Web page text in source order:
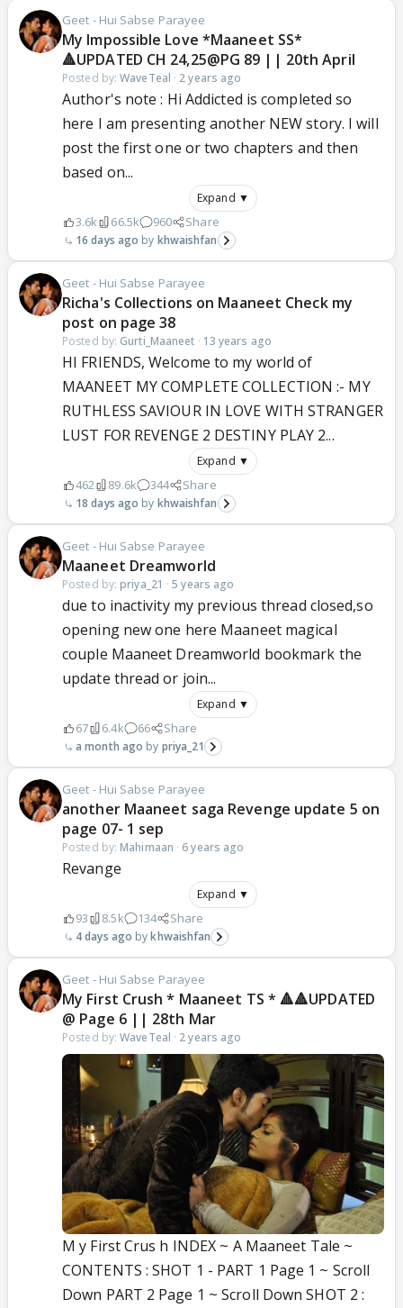
Geet - Hui Sabse Parayee
My Impossible Love *Maaneet SS*
🔺UPDATED CH 24,25@PG 89 || 20th April
Posted by:WaveTeal · 2 years ago
Author's note : Hi Addicted is completed so
here I am presenting another NEW story. I will
post the first one or two chapters and then
based on...
Expand ▼
3.6k 66.5k 960 Share
16 days ago khwaishfan
Geet - Hui Sabse Parayee
Richa's Collections on Maaneet Check my
post on page 38
Posted by: Gurti_Maaneet · 13 years ago
HI FRIENDS, Welcome to my world of
MAANEET MY COMPLETE COLLECTION :- MY
RUTHLESS SAVIOUR IN LOVE WITH STRANGER
LUST FOR REVENGE 2 DESTINY PLAY 2...
Expand ▼
462 89.6k 344 Share
18 days ago khwaishfan
Geet - Hui Sabse Parayee
Maaneet Dreamworld
Posted by: priya_21 ·5 years ago
due to inactivity my previous thread closed,so
opening new one here Maaneet magical
couple Maaneet Dreamworld bookmark the
update thread or join...
Expand ▼
67 6.4k 66 Share
a month ago priya_21
Geet - Hui Sabse Parayee
another Maaneet saga Revenge update 5 on
page 07- 1 sep
Posted by: Mahimaan · 6 years ago
Revange
Expand ▼
93 8.5k 134 Share
4 days ago khwaishfan
Geet - Hui Sabse Parayee
My First Crush * Maaneet TS * 🔺🔺UPDATED
@ Page 6 || 28th Mar
Posted by:WaveTeal · 2 years ago
M y First Crus h INDEX ~ A Maaneet Tale ~
CONTENTS : SHOT 1 - PART 1 Page 1 ~ Scroll
Down PART 2 Page 1 ~ Scroll Down SHOT 2 :